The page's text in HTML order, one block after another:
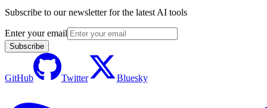
Subscribe to our newsletter for the latest AI tools
Enter your email
Subscribe
GitHub Twitter Bluesky